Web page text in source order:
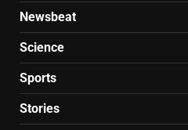
Newsbeat
Science
Sports
Stories